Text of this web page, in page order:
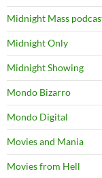
Midnight Mass
Midnight Only
Midnight Showing
Mondo Bizarro
Mondo Digital
Movies and Mania
Movies from Hell